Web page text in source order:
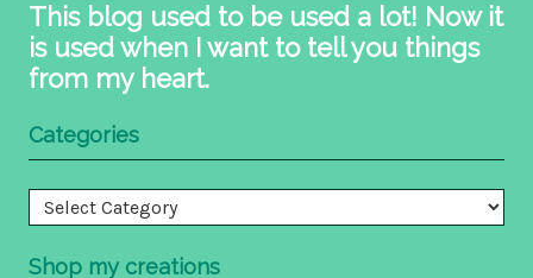
This blog used to be used a lot! Now it
is used when I want to tell you things
from my heart.
Categories
Categories
Shop my creations